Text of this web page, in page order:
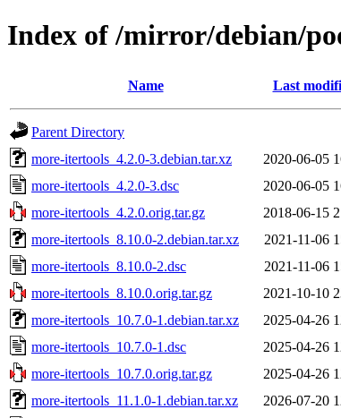
Index of /mirror/debian/
Name Last
Parent Directory
more-itertools_4.2.0-3.debian.tar.xz
2020-06-05
more-itertools_4.2.0-3.dsc
2020-06-05
more-itertools_4.2.0.orig.tar.gz
2018-06-15
more-itertools_8.10.0-2.debian.tar.xz
2021-11-06
more-itertools_8.10.0-2.dsc
2021-11-06
more-itertools_8.10.0.orig.tar.gz
2021-10-10
more-itertools_10.7.0-1.debian.tar.xz
2025-04-26
more-itertools_10.7.0-1.dsc
2025-04-26
more-itertools_10.7.0.orig.tar.gz
2025-04-26
more-itertools_11.1.0-1.debian.tar.xz
2026-07-20